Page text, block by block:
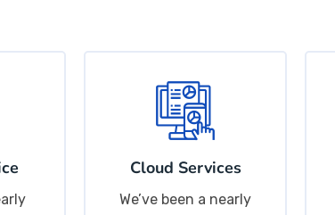
Cloud Services
We’ve been a nearly